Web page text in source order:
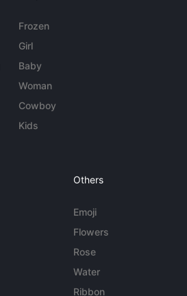
Frozen
Girl
Baby
Woman
Cowboy
Kids
Others
Emoji
Flowers
Rose
Water
Ribbon